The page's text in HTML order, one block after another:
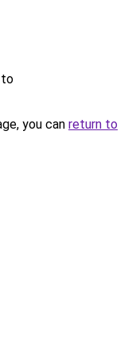
to
you can return to